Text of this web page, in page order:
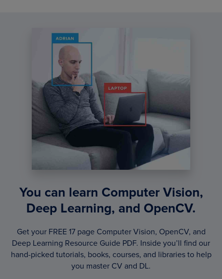
You can learn Computer Vision,
Deep Learning, and OpenCV.
Get your FREE 17 page Computer Vision, OpenCV, and
Deep Learning Resource Guide PDF. Inside you’ll find our
hand-picked tutorials, books, courses, and libraries to help
you master CV and DL.